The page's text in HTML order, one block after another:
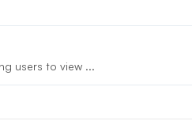
users to view ...